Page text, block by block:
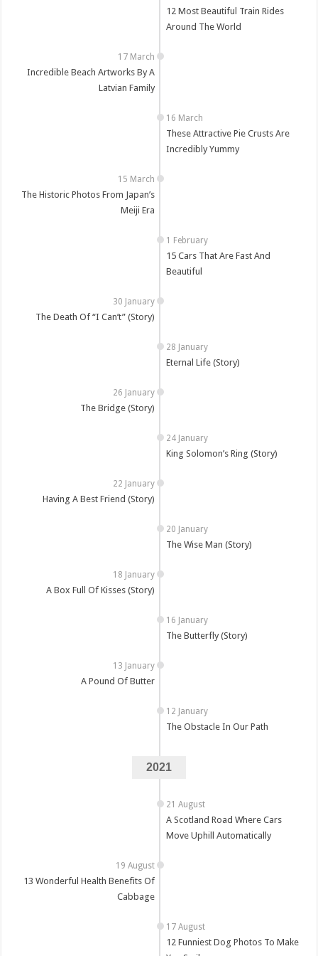
12 Most Beautiful Train Rides
Around The World
Incredible Beach Artworks By A
Latvian Family
These Attractive Pie Crusts Are
Incredibly Yummy
The Historic Photos From Japan’s
Meiji Era
15 Cars That Are Fast And
Beautiful
The Death Of “I Can’t” (Story)
Eternal Life (Story)
The Bridge (Story)
King Solomon’s Ring (Story)
Having A Best Friend (Story)
The Wise Man (Story)
A Box Full Of Kisses (Story)
The Butterfly (Story)
A Pound Of Butter
The Obstacle In Our Path
2021
A Scotland Road Where Cars
Move Uphill Automatically
13 Wonderful Health Benefits Of
Cabbage
12 Funniest Dog Photos To Make